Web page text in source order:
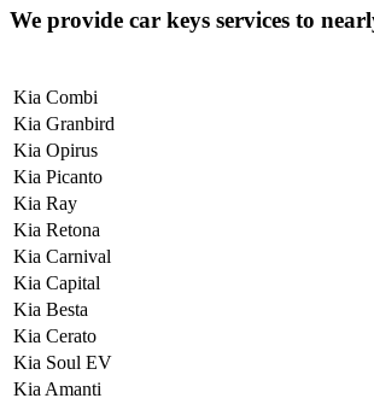
We provide car keys services to
Kia Combi
Kia Granbird
Kia Opirus
Kia Picanto
Kia Ray
Kia Retona
Kia Carnival
Kia Capital
Kia Besta
Kia Cerato
Kia Soul EV
Kia Amanti